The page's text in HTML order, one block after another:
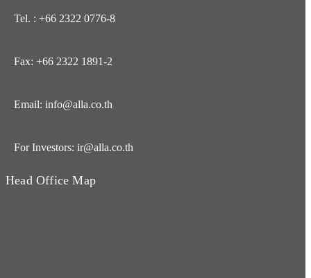
Tel. : +66 2322 0776-8
Fax: +66 2322 1891-2
Email: info@alla.co.th
For Investors: ir@alla.co.th
Head Office Map